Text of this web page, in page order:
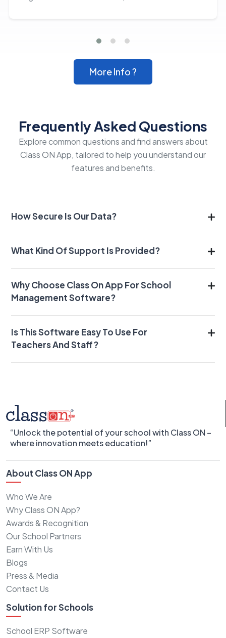
More Info ?
Frequently Asked Questions
Explore common questions and find answers about
Class ON App, tailored to help you understand our
features and benefits.
How Secure Is Our Data?
What Kind Of Support Is Provided?
Why Choose Class On App For School
Management Software?
Is This Software Easy To Use For
Teachers And Staff?
“Unlock the potential of your school with Class ON –
where innovation meets education!”
About Class ON App
Who We Are
Why Class ON App?
Awards & Recognition
Our School Partners
Earn With Us
Blogs
Press & Media
Contact Us
Solution for Schools
School ERP Software